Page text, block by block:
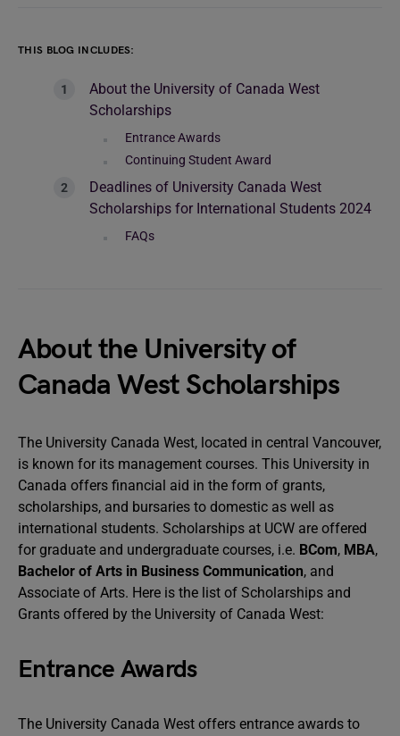
THIS BLOG INCLUDES:
About the University of Canada West
Scholarships
Entrance Awards
Continuing Student Award
Deadlines of University Canada West
Scholarships for International Students 2024
FAQs
About the University of
Canada West Scholarships
The University Canada West, located in central Vancouver,
is known for its management courses. This University in
Canada offers financial aid in the form of grants,
scholarships, and bursaries to domestic as well as
international students. Scholarships at UCW are offered
for graduate and undergraduate courses, i.e. BCom, MBA,
Bachelor of Arts in Business Communication, and
Associate of Arts. Here is the list of Scholarships and
Grants offered by the University of Canada West:
Entrance Awards
The University Canada West offers entrance awards to